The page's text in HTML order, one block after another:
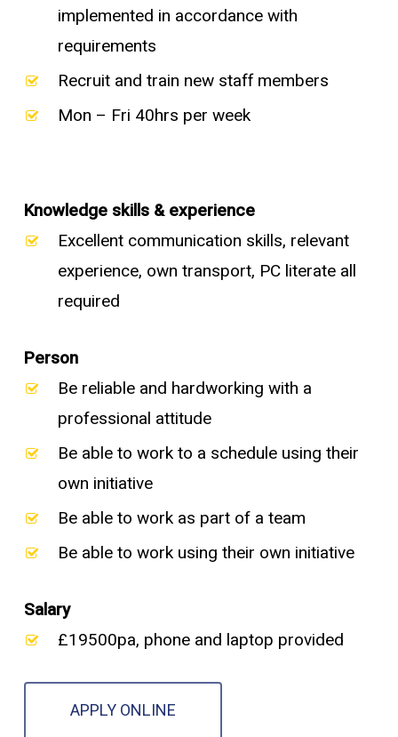
implemented in accordance with
requirements
Recruit and train new staff members
Mon – Fri 40hrs per week
Knowledge skills & experience
Excellent communication skills, relevant
experience, own transport, PC literate all
required
Person
Be reliable and hardworking with a
professional attitude
Be able to work to a schedule using their
own initiative
Be able to work as part of a team
Be able to work using their own initiative
Salary
£19500pa, phone and laptop provided
APPLY ONLINE